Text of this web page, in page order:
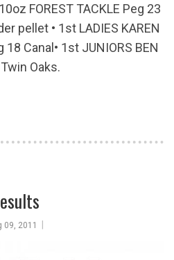
FOREST TACKLE Peg 23
pellet • 1st LADIES KAREN
18 Canal• 1st JUNIORS BEN
Oaks.
09, 2011